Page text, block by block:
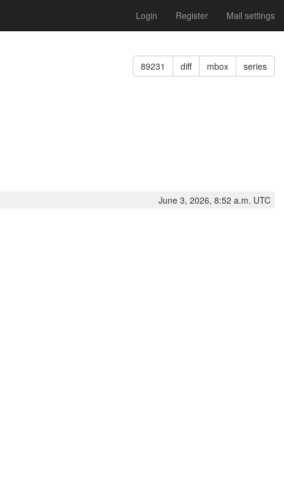
Login Register Mail settings
89231 diff mbox series
June 3, 2026, 8:52 a.m. UTC